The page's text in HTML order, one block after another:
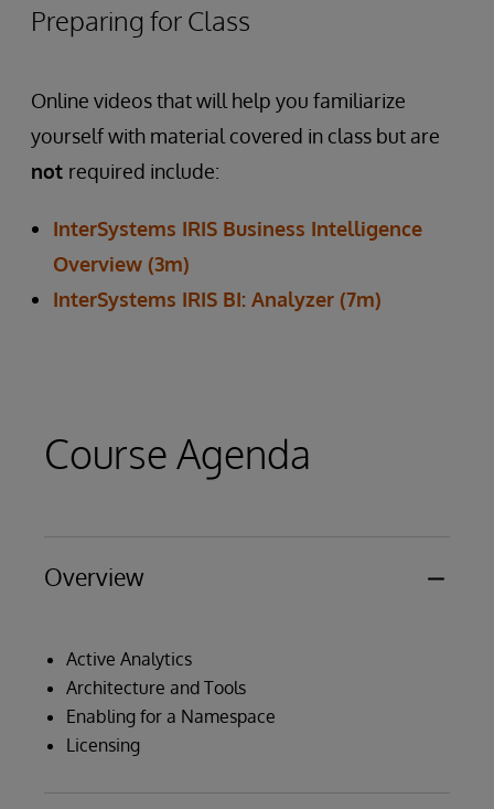
Preparing for Class
Online videos that will help you familiarize
yourself with material covered in class but are
not required include:
InterSystems IRIS Business Intelligence
Overview (3m)
InterSystems IRIS BI: Analyzer (7m)
Course Agenda
Overview
Active Analytics
Architecture and Tools
Enabling for a Namespace
Licensing